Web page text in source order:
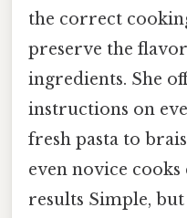
the correct
preserve the
ingredients. She
instructions on
fresh pasta to
even novice
results Simple,